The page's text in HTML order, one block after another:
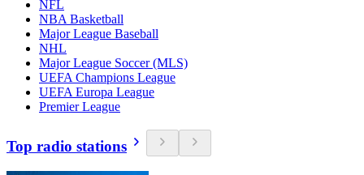
NFL
NBA Basketball
Major League Baseball
NHL
Major League Soccer (MLS)
UEFA Champions League
UEFA Europa League
Premier League
Top radio stations